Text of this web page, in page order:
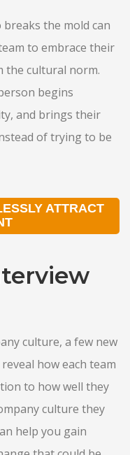
the mold can
to embrace their
the cultural norm.
begins
and brings their
of trying to be
ATTRACT
culture, a few new
how each team
to how well they
culture they
help you gain